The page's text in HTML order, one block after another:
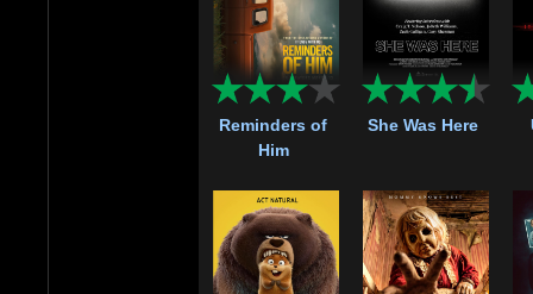
Reminders of
Him
She Was Here